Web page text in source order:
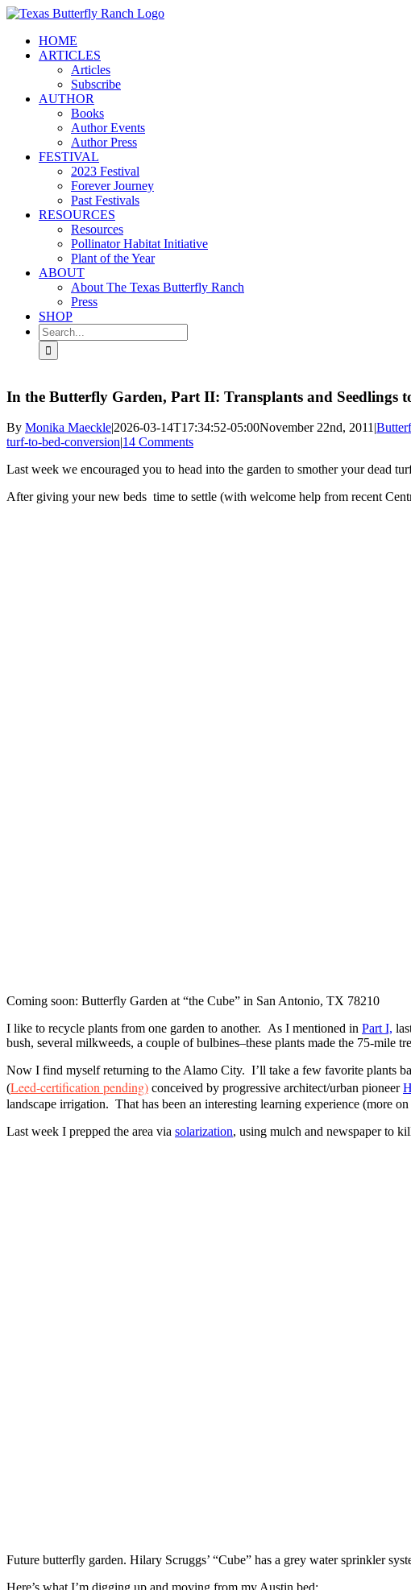
Skip
contentHOME
ARTICLES
Articles
Subscribe
AUTHOR
Books
Author Events
Author Press
FESTIVAL
2023 Festival
Forever Journey
Past Festivals
RESOURCES
Resources
Pollinator Habitat Initiative
Plant of the Year
ABOUT
About The Texas Butterfly Ranch
Press
SHOP
Search
for:
In the Butterfly Garden, Part II: Transplants and
By Monika Maeckle|2026-03-14T17:34:52-05:00November 22nd, 2011|
turf-to-bed-conversion|14 Comments
Last week we encouraged you to head into the garden to smother your dead
After giving your new beds time to settle (with welcome help from recent
Coming soon: Butterfly Garden at “the Cube” in San Antonio, TX 78210
I like to recycle plants from one garden to another. As I mentioned in Part I,
bush, several milkweeds, a couple of bulbines–these plants made the 75-mile
Now I find myself returning to the Alamo City. I’ll take a few favorite plants
(Leed-certification pending) conceived by progressive architect/urban pioneer
landscape irrigation. That has been an interesting learning experience (more
Last week I prepped the area via solarization, using mulch and newspaper to
Future butterfly garden. Hilary Scruggs’ “Cube” has a grey water sprinkler